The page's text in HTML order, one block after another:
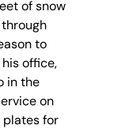
of snow
to
office,
in the
on
plates for